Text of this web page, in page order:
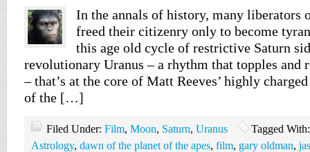
In the annals of history, many liberators
freed their citizenry only to become
this age old cycle of restrictive Saturn
revolutionary Uranus – a rhythm that topples
– that’s at the core of Matt Reeves’ highly
of the […]
Filed Under: Film, Moon, Saturn, Uranus
Tagged
Astrology, dawn of the planet of the apes, film, gary oldman,